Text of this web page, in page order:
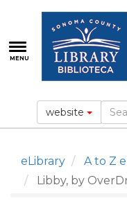
main
content
MENU
website
eLibrary
A to Z
Libby, by